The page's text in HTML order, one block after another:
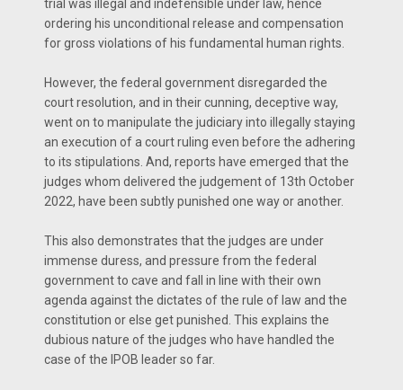
trial was illegal and indefensible under law, hence
ordering his unconditional release and compensation
for gross violations of his fundamental human rights.
However, the federal government disregarded the
court resolution, and in their cunning, deceptive way,
went on to manipulate the judiciary into illegally staying
an execution of a court ruling even before the adhering
to its stipulations. And, reports have emerged that the
judges whom delivered the judgement of 13th October
2022, have been subtly punished one way or another.
This also demonstrates that the judges are under
immense duress, and pressure from the federal
government to cave and fall in line with their own
agenda against the dictates of the rule of law and the
constitution or else get punished. This explains the
dubious nature of the judges who have handled the
case of the IPOB leader so far.